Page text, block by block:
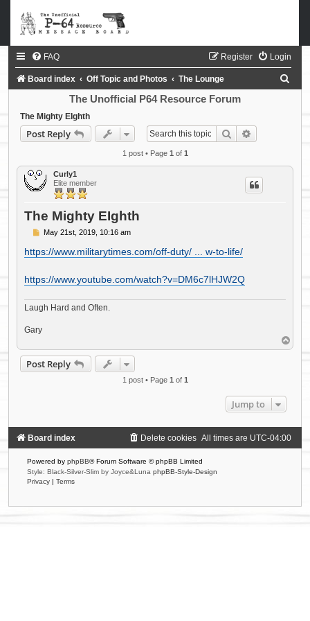
FAQ Login
Register
Board index Off Topic and Photos The Lounge
h
The Unofficial P64 Resource Forum
The Mighty EIghth
Post Reply Search
1 post • Page 1 of 1
Curly1
Elite member
The Mighty EIghth
P
s
t
May 21st, 2019, 10:16 am
https://www.militarytimes.com/off-duty/ ... w-to-life/
https://www.youtube.com/watch?v=DM6c7lHJW2Q
Laugh Hard and Often.
Gary
o
Post Reply
1 post • Page 1 of 1
Jump to
Board index All times are UTC-04:00
Delete cookies
Powered by phpBB® Forum Software © phpBB Limited
Style: Black-Silver-Slim by Joyce&Luna phpBB-Style-Design
Privacy | Terms